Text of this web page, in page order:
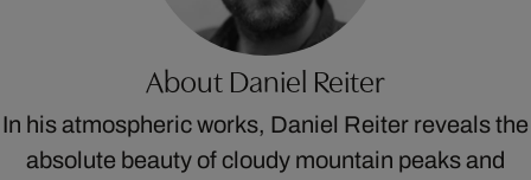
About Daniel Reiter
In his atmospheric works, Daniel Reiter reveals the
absolute beauty of cloudy mountain peaks and